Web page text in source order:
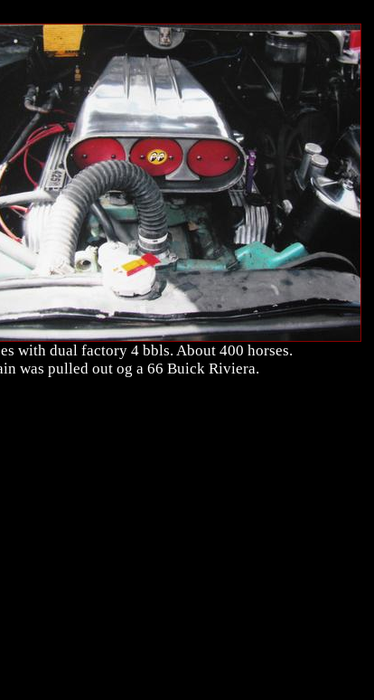
with dual factory 4 bbls. About 400 horses.
was pulled out og a 66 Buick Riviera.